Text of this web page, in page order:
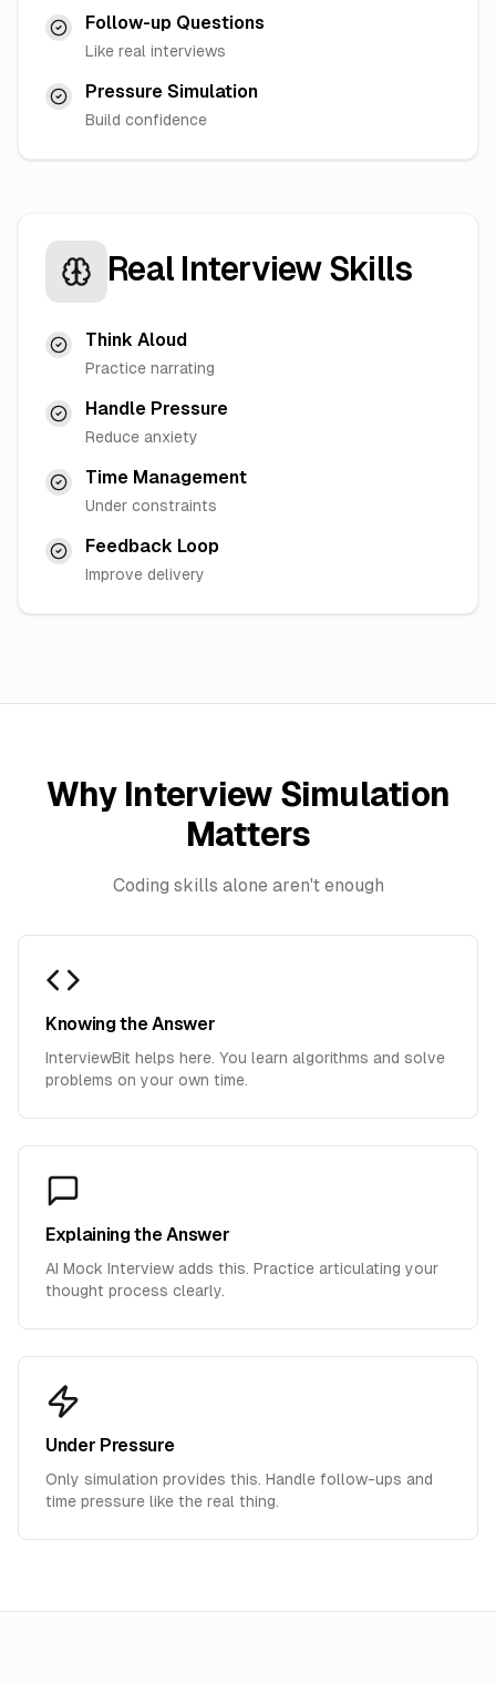
Follow-up Questions
Like real interviews
Pressure Simulation
Build confidence
Real Interview Skills
Think Aloud
Practice narrating
Handle Pressure
Reduce anxiety
Time Management
Under constraints
Feedback Loop
Improve delivery
Why Interview Simulation
Matters
Coding skills alone aren't enough
Knowing the Answer
InterviewBit helps here. You learn algorithms and solve
problems on your own time.
Explaining the Answer
AI Mock Interview adds this. Practice articulating your
thought process clearly.
Under Pressure
Only simulation provides this. Handle follow-ups and
time pressure like the real thing.